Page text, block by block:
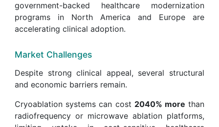
government-backed healthcare modernization
programs in North America and Europe are
accelerating clinical adoption.
Market Challenges
Despite strong clinical appeal, several structural
and economic barriers remain.
Cryoablation systems can cost 2040% more than
radiofrequency or microwave ablation platforms,